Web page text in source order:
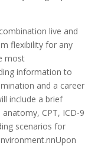
live and
flexibility for any
most
information to
and a career
include a brief
CPT, ICD-9
scenarios for